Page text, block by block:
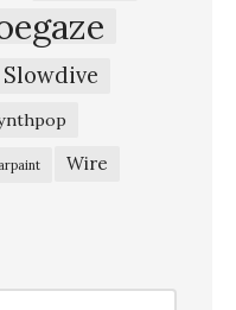
Slowdive
Wire